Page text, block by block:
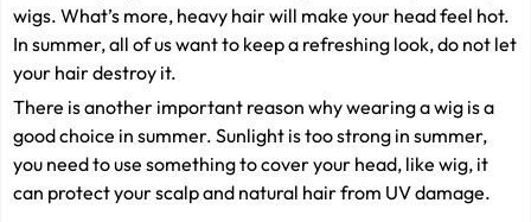
wigs. What’s more, heavy hair will make your head feel hot.
In summer, all of us want to keep a refreshing look, do not let
your hair destroy it.
There is another important reason why wearing a wig is a
good choice in summer. Sunlight is too strong in summer,
you need to use something to cover your head, like wig, it
can protect your scalp and natural hair from UV damage.